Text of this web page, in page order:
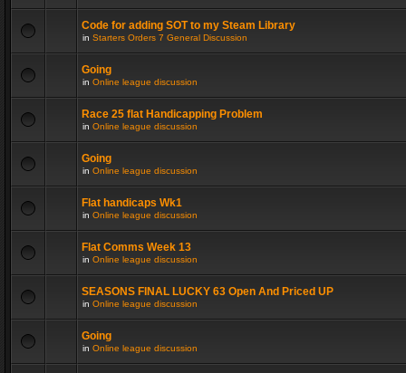
Code for adding SOT to my Steam Library
in Starters Orders 7 General Discussion
Going
in Online league discussion
Race 25 flat Handicapping Problem
in Online league discussion
Going
in Online league discussion
Flat handicaps Wk1
in Online league discussion
Flat Comms Week 13
in Online league discussion
SEASONS FINAL LUCKY 63 Open And Priced UP
in Online league discussion
Going
in Online league discussion